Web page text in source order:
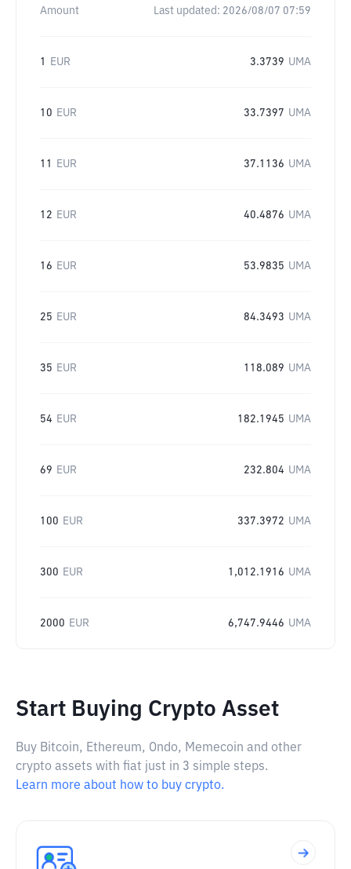
Amount Last updated: 2026/08/07 07:59
1 EUR 3.3739 UMA
10 EUR 33.7397 UMA
11 EUR 37.1136 UMA
12 EUR 40.4876 UMA
16 EUR 53.9835 UMA
25 EUR 84.3493 UMA
35 EUR 118.089 UMA
54 EUR 182.1945 UMA
69 EUR 232.804 UMA
100 EUR 337.3972 UMA
300 EUR 1,012.1916 UMA
2000 EUR 6,747.9446 UMA
Start Buying Crypto Asset
Buy Bitcoin, Ethereum, Ondo, Memecoin and other
crypto assets with fiat just in 3 simple steps.
Learn more about how to buy crypto.